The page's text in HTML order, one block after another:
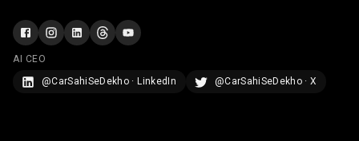
AI CEO
@CarSahiSeDekho · LinkedIn
@CarSahiSeDekho · X